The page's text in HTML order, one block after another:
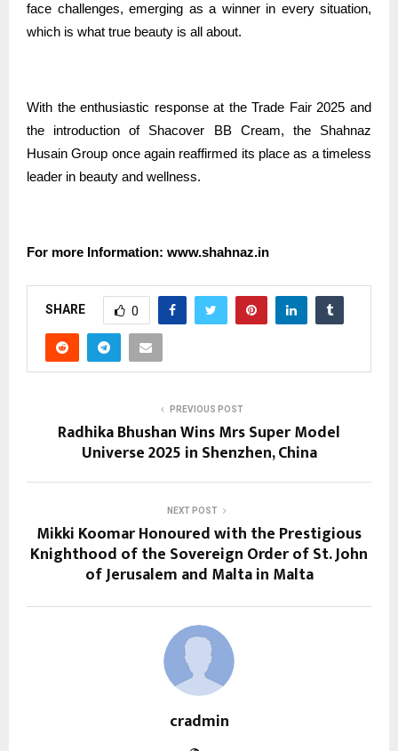
face challenges, emerging as a winner in every situation,
which is what true beauty is all about.
With the enthusiastic response at the Trade Fair 2025 and
the introduction of Shacover BB Cream, the Shahnaz
Husain Group once again reaffirmed its place as a timeless
leader in beauty and wellness.
For more Information: www.shahnaz.in
SHARE 0
PREVIOUS POST
Radhika Bhushan Wins Mrs Super Model
Universe 2025 in Shenzhen, China
NEXT POST
Mikki Koomar Honoured with the Prestigious
Knighthood of the Sovereign Order of St. John
of Jerusalem and Malta in Malta
cradmin